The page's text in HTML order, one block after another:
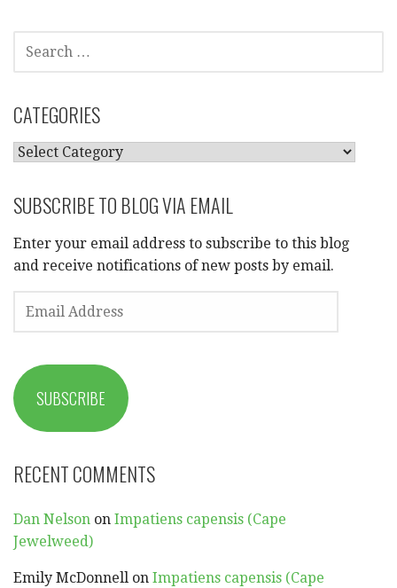
SEARCH
FOR:
CATEGORIES
CATEGORIES
SUBSCRIBE TO BLOG VIA EMAIL
Enter your email address to subscribe to this blog
and receive notifications of new posts by email.
EMAIL
ADDRESS
SUBSCRIBE
RECENT COMMENTS
Dan Nelson on Impatiens capensis (Cape
Jewelweed)
Emily McDonnell on Impatiens capensis (Cape